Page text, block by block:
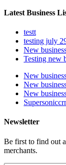
Latest Business
testt
testing july
New
Testing new
New
New
New
Newsletter
Be first to find out
merchants.